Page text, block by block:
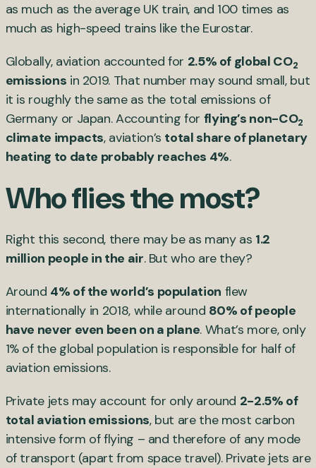
as much as the average UK train, and 100 times as
much as high-speed trains like the Eurostar.
Globally, aviation accounted for 2.5% of global CO2
emissions in 2019. That number may sound small, but
it is roughly the same as the total emissions of
Germany or Japan. Accounting for flying’s non-CO2
climate impacts, aviation’s total share of planetary
heating to date probably reaches 4%.
Who flies the most?
Right this second, there may be as many as 1.2
million people in the air. But who are they?
Around 4% of the world’s population flew
internationally in 2018, while around 80% of people
have never even been on a plane. What’s more, only
1% of the global population is responsible for half of
aviation emissions.
Private jets may account for only around 2-2.5% of
total aviation emissions, but are the most carbon
intensive form of flying – and therefore of any mode
of transport (apart from space travel). Private jets are